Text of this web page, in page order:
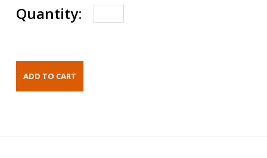
Quantity: